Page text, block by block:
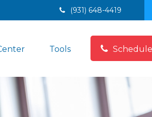
(931) 648-4419
Tools